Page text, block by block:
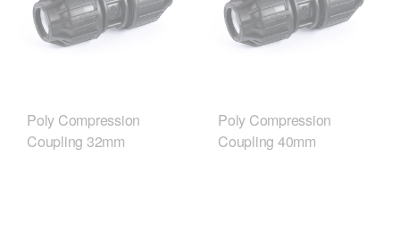
Poly Compression
Coupling 32mm
Poly Compression
Coupling 40mm